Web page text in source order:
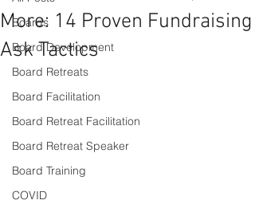
Boards
Board Development
Board Retreats
Board Facilitation
Board Retreat Facilitation
Board Retreat Speaker
Board Training
COVID
More: 14 Proven Fundraising
Ask Tactics